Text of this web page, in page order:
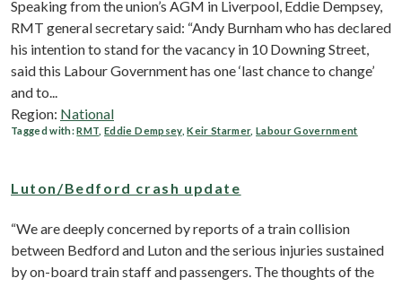
Speaking from the union’s AGM in Liverpool, Eddie Dempsey,
RMT general secretary said: “Andy Burnham who has declared
his intention to stand for the vacancy in 10 Downing Street,
said this Labour Government has one ‘last chance to change’
and to...
Region: National
Tagged with:RMT ,Eddie Dempsey,Keir Starmer,Labour Government
Luton/Bedford crash update
“We are deeply concerned by reports of a train collision
between Bedford and Luton and the serious injuries sustained
by on-board train staff and passengers. The thoughts of the